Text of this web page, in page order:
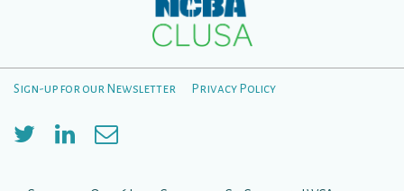
Footer
Menu
Sign-up for our Newsletter Privacy Policy